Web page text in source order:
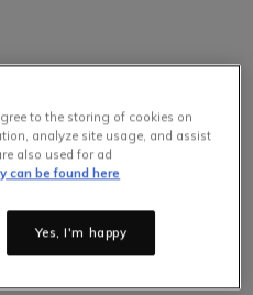
to the storing of cookies on
analyze site usage, and assist
also used for ad
can be found here
Yes, I'm happy